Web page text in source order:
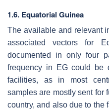
1.6. Equatorial Guinea
The available and relevant
associated vectors for
documented in only four
frequency in EG could be
facilities, as in most
samples are mostly sent for
country, and also due to the